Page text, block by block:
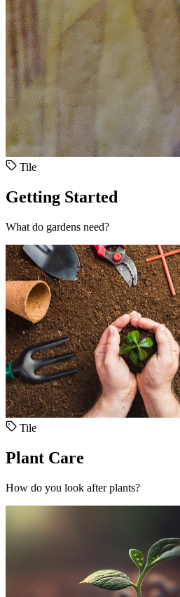
Tile
Getting Started
What do gardens need?
Tile
Plant Care
How do you look after plants?